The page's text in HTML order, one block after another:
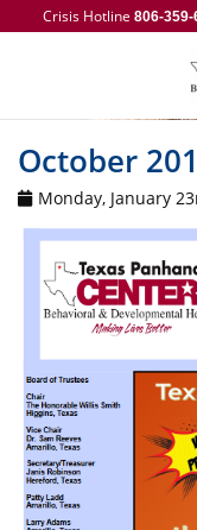
Crisis Hotline806-359-
October
Monday, January